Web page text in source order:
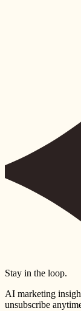
Stay in the loop.
AI marketing
unsubscribe